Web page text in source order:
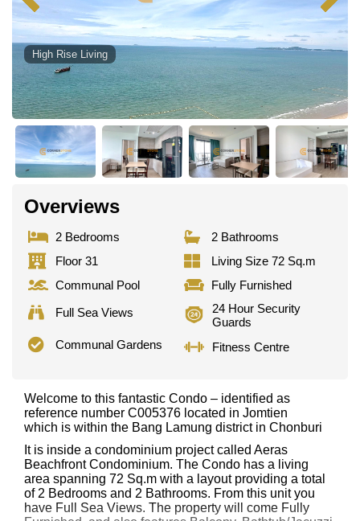
High Rise Living
Overviews
2 Bedrooms
2 Bathrooms
Floor 31
Living Size 72 Sq.m
Communal Pool
Fully Furnished
Full Sea Views
24 Hour Security
Guards
Communal Gardens
Fitness Centre
Welcome to this fantastic Condo – identified as
reference number C005376 located in Jomtien
which is within the Bang Lamung district in Chonburi
It is inside a condominium project called Aeras
Beachfront Condominium. The Condo has a living
area spanning 72 Sq.m with a layout providing a total
of 2 Bedrooms and 2 Bathrooms. From this unit you
have Full Sea Views. The property will come Fully